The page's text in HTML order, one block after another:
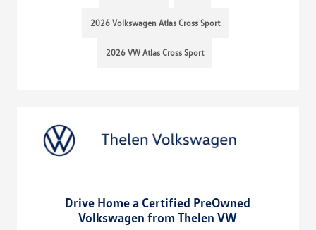
2026 Volkswagen Atlas Cross Sport
2026 VW Atlas Cross Sport
Drive Home a Certified PreOwned
Volkswagen from Thelen VW